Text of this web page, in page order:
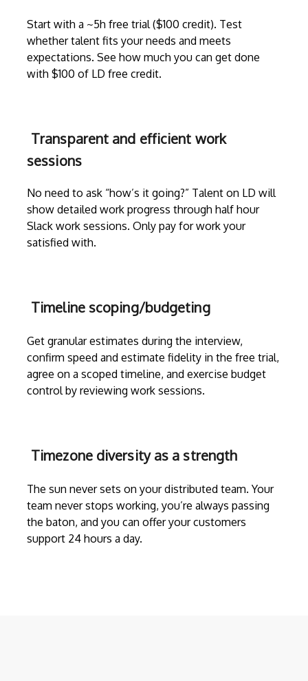
Start with a ~5h free trial ($100 credit). Test
whether talent fits your needs and meets
expectations. See how much you can get done
with $100 of LD free credit.
Transparent and efficient work
sessions
No need to ask “how’s it going?” Talent on LD will
show detailed work progress through half hour
Slack work sessions. Only pay for work your
satisfied with.
Timeline scoping/budgeting
Get granular estimates during the interview,
confirm speed and estimate fidelity in the free trial,
agree on a scoped timeline, and exercise budget
control by reviewing work sessions.
Timezone diversity as a strength
The sun never sets on your distributed team. Your
team never stops working, you’re always passing
the baton, and you can offer your customers
support 24 hours a day.